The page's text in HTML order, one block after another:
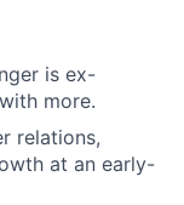
is ex-
more.
relations,
at an early-